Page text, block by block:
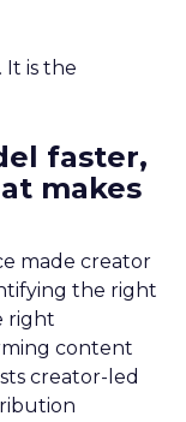
It is the
faster,
makes
made creator
the right
right
content
creator-led